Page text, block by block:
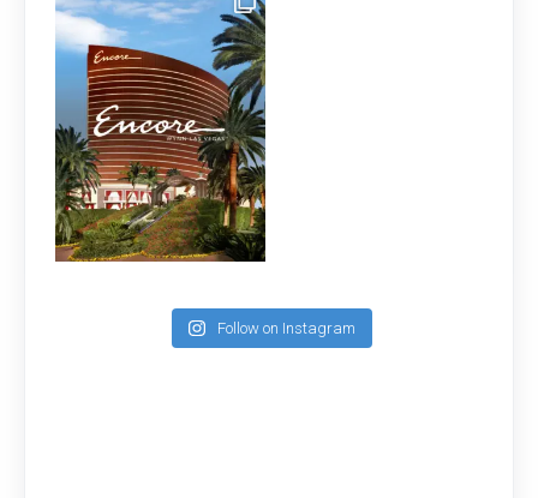
Follow on Instagram